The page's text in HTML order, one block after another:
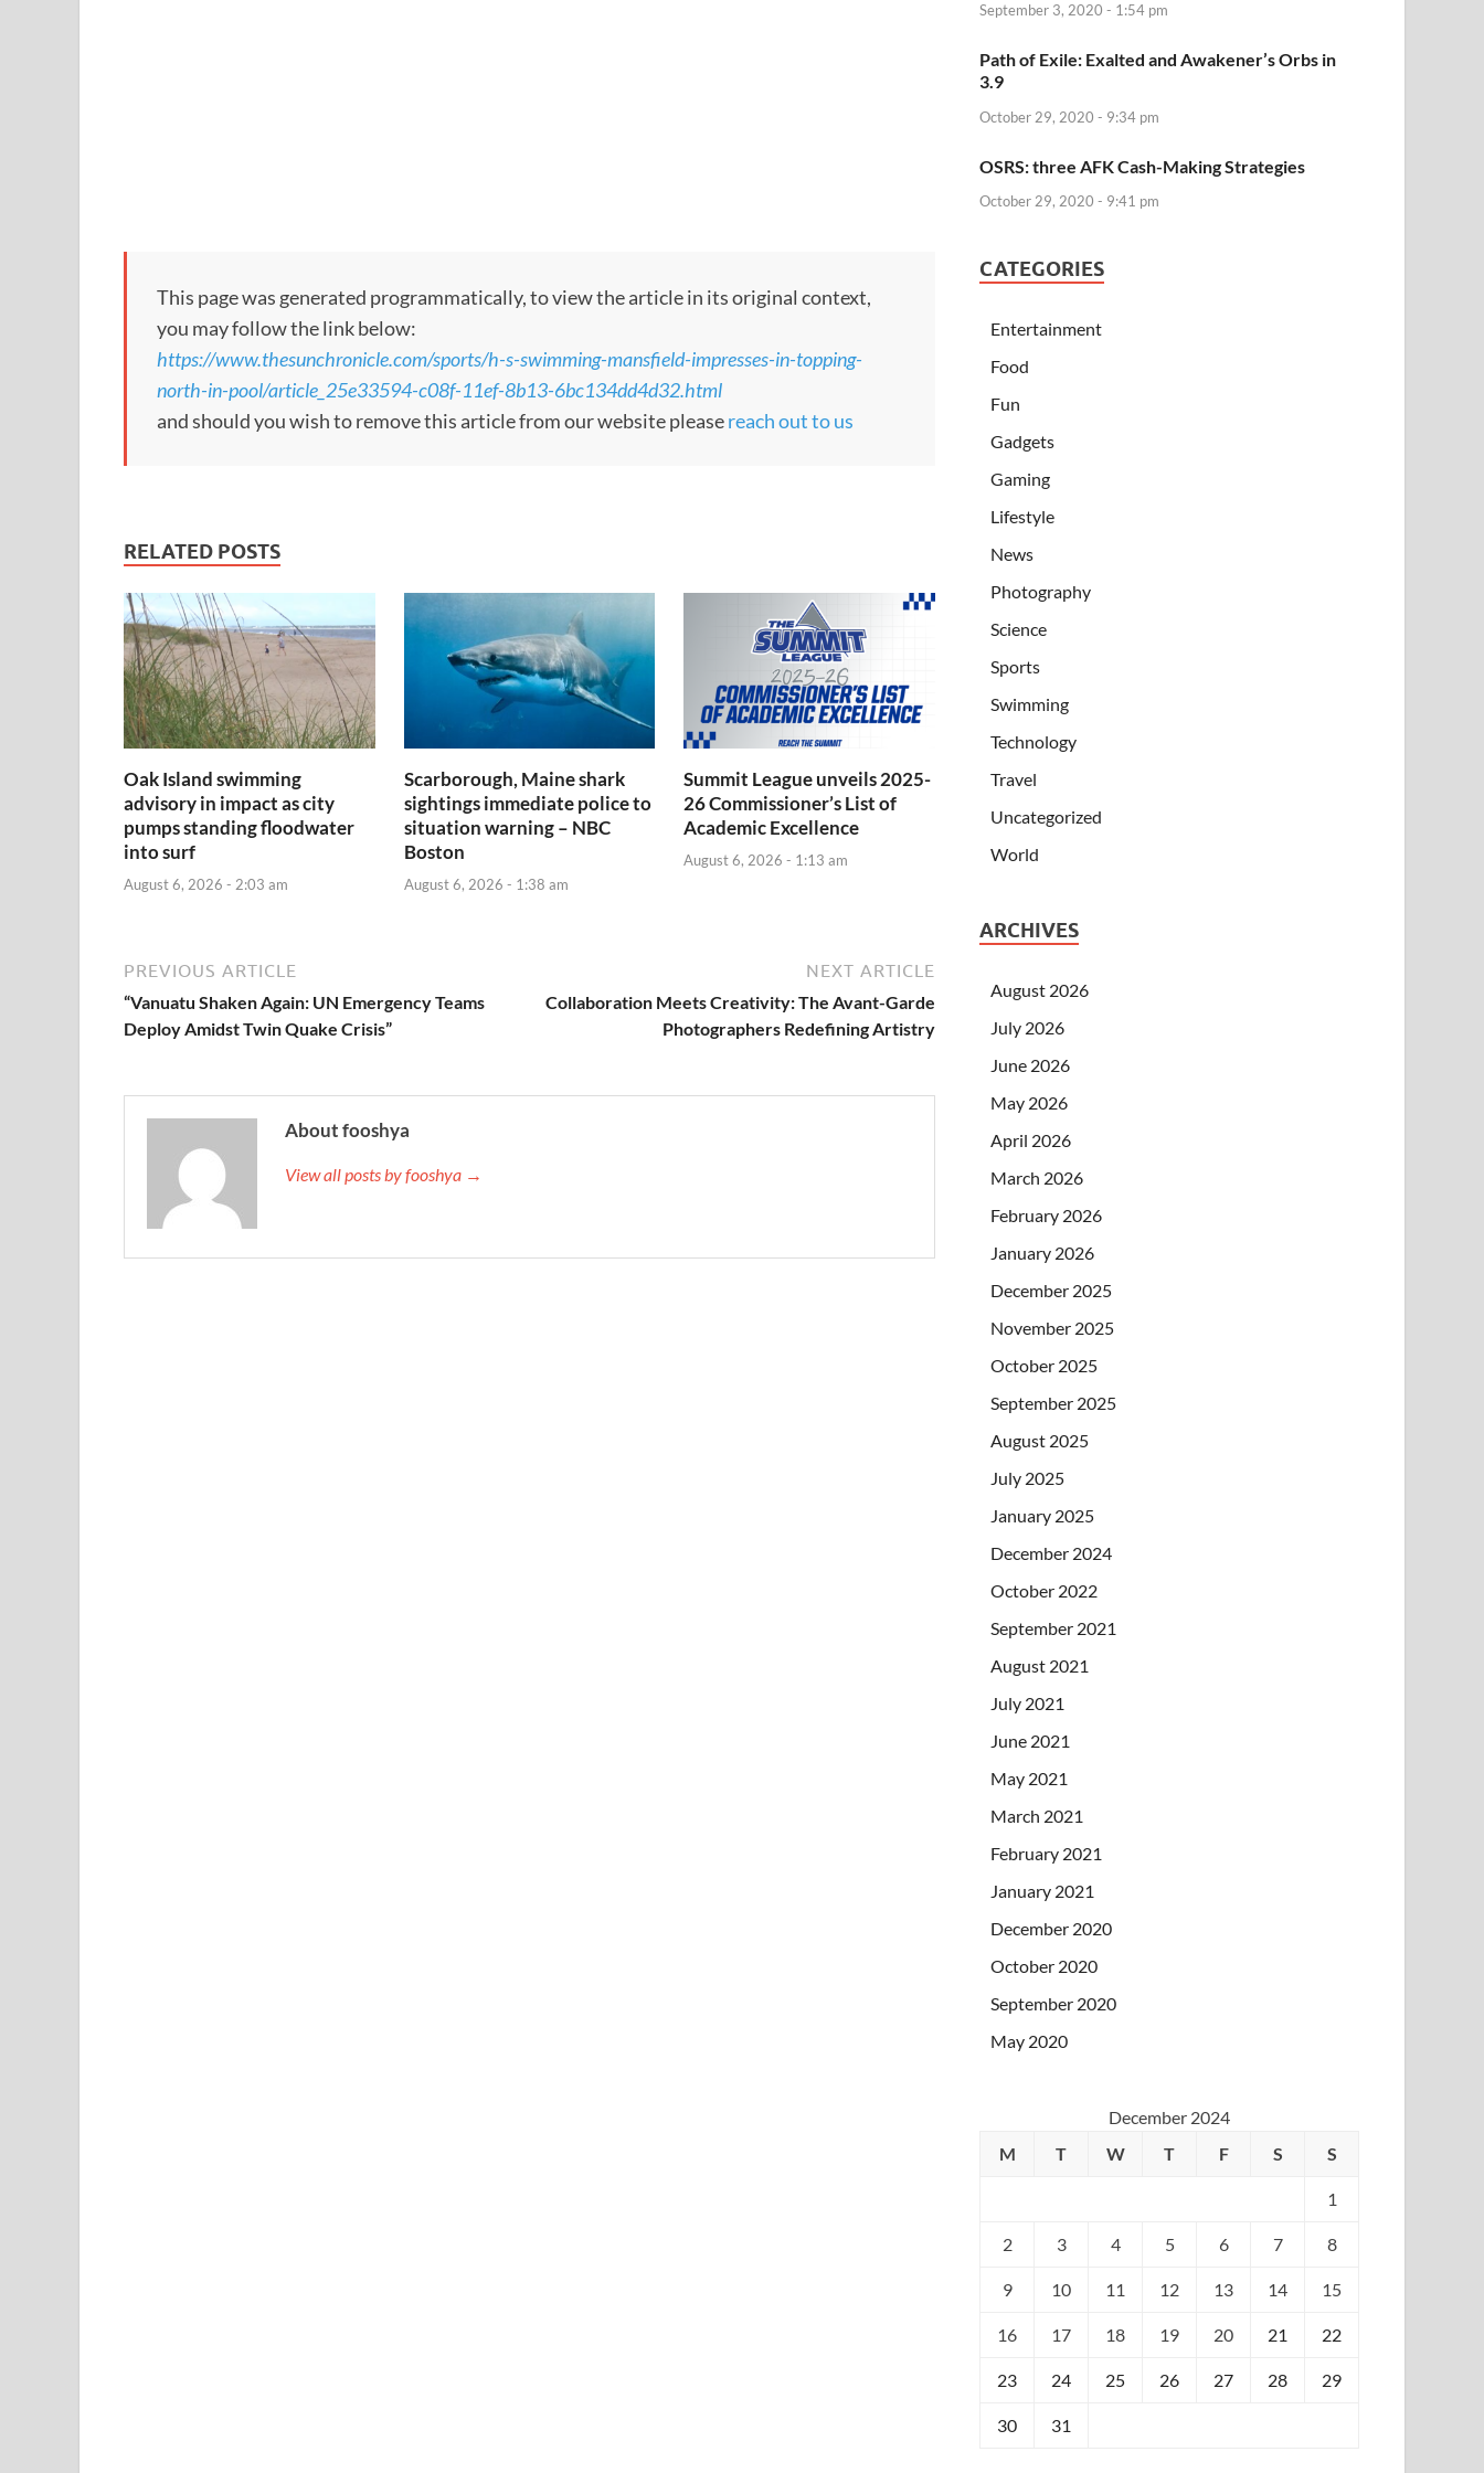
This page was generated programmatically, to view the article in its original context,
you may follow the link below:
https://www.thesunchronicle.com/sports/h-s-swimming-mansfield-impresses-in-topping-
north-in-pool/article_25e33594-c08f-11ef-8b13-6bc134dd4d32.html
and should you wish to remove this article from our website pleasereach out to us
RELATED POSTS
Oak Island swimming
advisory in impact as city
pumps standing floodwater
into surf
August 6, 2026 - 2:03 am
Scarborough, Maine shark
sightings immediate police to
situation warning – NBC
Boston
August 6, 2026 - 1:38 am
Summit League unveils 2025-
26 Commissioner’s List of
Academic Excellence
August 6, 2026 - 1:13 am
PREVIOUS ARTICLE
“Vanuatu Shaken Again: UN Emergency Teams
Deploy Amidst Twin Quake Crisis”
NEXT ARTICLE
Collaboration Meets Creativity: The Avant-Garde
Photographers Redefining Artistry
About fooshya
View all posts by fooshya →
September 3, 2020 - 1:54 pm
Path of Exile: Exalted and Awakener’s Orbs in
3.9
October 29, 2020 - 9:34 pm
OSRS: three AFK Cash-Making Strategies
October 29, 2020 - 9:41 pm
CATEGORIES
Entertainment
Food
Fun
Gadgets
Gaming
Lifestyle
News
Photography
Science
Sports
Swimming
Technology
Travel
Uncategorized
World
ARCHIVES
August 2026
July 2026
June 2026
May 2026
April 2026
March 2026
February 2026
January 2026
December 2025
November 2025
October 2025
September 2025
August 2025
July 2025
January 2025
December 2024
October 2022
September 2021
August 2021
July 2021
June 2021
May 2021
March 2021
February 2021
January 2021
December 2020
October 2020
September 2020
May 2020
December 2024
M
T W T F S S
1
2 3 4 5 6 7 8
9 10 11 12 13 14 15
16 17 18 19 20 21 22
23 24 25 26 27 28 29
30 31